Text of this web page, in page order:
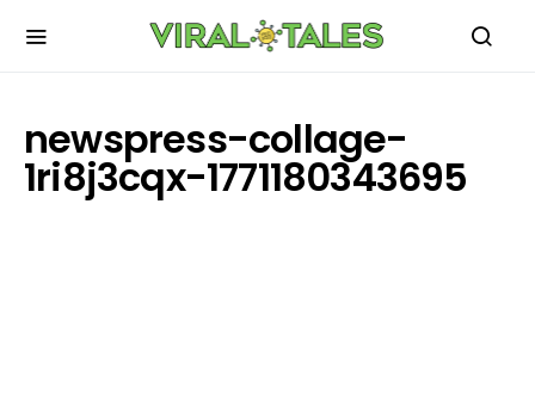
newspress-collage-
1ri8j3cqx-1771180343695